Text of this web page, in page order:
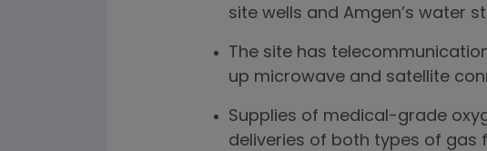
site wells and Amgen’s water
The site has
up microwave and satellite
Supplies of medical-grade
deliveries of both types of gas